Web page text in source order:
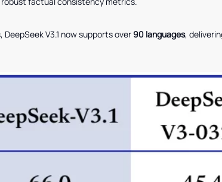
V3.1 now supports over 90 languages,